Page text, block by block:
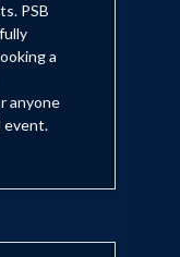
PSB
a
anyone
event.